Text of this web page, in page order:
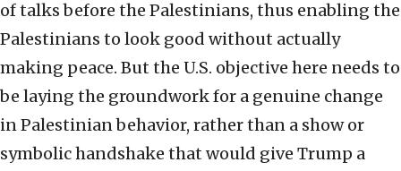
of talks before the Palestinians, thus enabling the
Palestinians to look good without actually
making peace. But the U.S. objective here needs to
be laying the groundwork for a genuine change
in Palestinian behavior, rather than a show or
symbolic handshake that would give Trump a